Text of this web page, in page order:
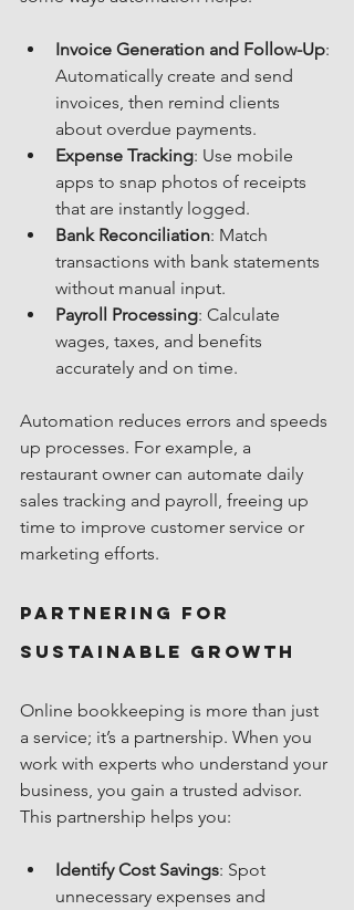
Invoice Generation and Follow-Up:
Automatically create and send
invoices, then remind clients
about overdue payments.
Expense Tracking: Use mobile
apps to snap photos of receipts
that are instantly logged.
Bank Reconciliation: Match
transactions with bank statements
without manual input.
Payroll Processing: Calculate
wages, taxes, and benefits
accurately and on time.
Automation reduces errors and speeds
up processes. For example, a
restaurant owner can automate daily
sales tracking and payroll, freeing up
time to improve customer service or
marketing efforts.
Partnering for
Sustainable Growth
Online bookkeeping is more than just
a service; it’s a partnership. When you
work with experts who understand your
business, you gain a trusted advisor.
This partnership helps you:
Identify Cost Savings: Spot
unnecessary expenses and